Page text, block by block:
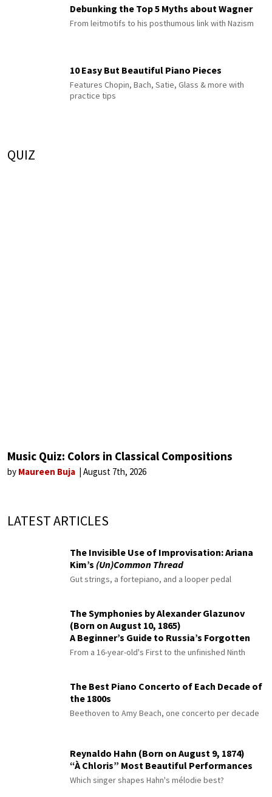
Debunking the Top 5 Myths about Wagner
From leitmotifs to his posthumous link with Nazism
10 Easy But Beautiful Piano Pieces
Features Chopin, Bach, Satie, Glass & more with
practice tips
QUIZ
Music Quiz: Colors in Classical Compositions
by Maureen Buja August 7th, 2026
LATEST ARTICLES
The Invisible Use of Improvisation: Ariana
Kim’s (Un)Common Thread
Gut strings, a fortepiano, and a looper pedal
The Symphonies by Alexander Glazunov
(Born on August 10, 1865)
A Beginner’s Guide to Russia’s Forgotten
Master
From a 16-year-old's First to the unfinished Ninth
The Best Piano Concerto of Each Decade of
the 1800s
Beethoven to Amy Beach, one concerto per decade
Reynaldo Hahn (Born on August 9, 1874)
“À Chloris” Most Beautiful Performances
Which singer shapes Hahn's mélodie best?